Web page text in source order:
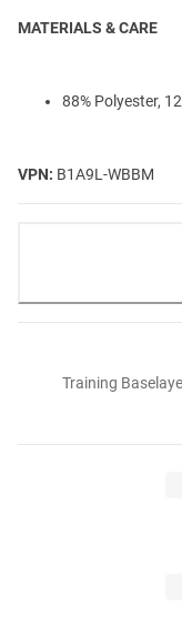
MATERIALS & CARE
88% Polyester,
VPN: B1A9L-WBBM
Training